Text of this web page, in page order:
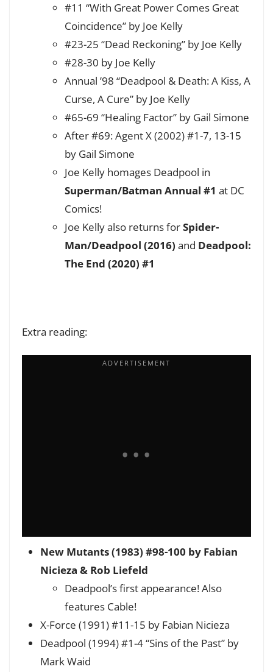
#11 “With Great Power Comes Great
Coincidence” by Joe Kelly
#23-25 “Dead Reckoning” by Joe Kelly
#28-30 by Joe Kelly
Annual ’98 “Deadpool & Death: A Kiss, A
Curse, A Cure” by Joe Kelly
#65-69 “Healing Factor” by Gail Simone
After #69: Agent X (2002) #1-7, 13-15
by Gail Simone
Joe Kelly homages Deadpool in
Superman/Batman Annual #1 at DC
Comics!
Joe Kelly also returns forSpider-
Man/Deadpool (2016) and Deadpool:
The End (2020) #1
Extra reading:
New Mutants (1983) #98-100 by Fabian
Nicieza & Rob Liefeld
Deadpool’s first appearance! Also
features Cable!
X-Force (1991) #11-15 by Fabian Nicieza
Deadpool (1994) #1-4 “Sins of the Past” by
Mark Waid